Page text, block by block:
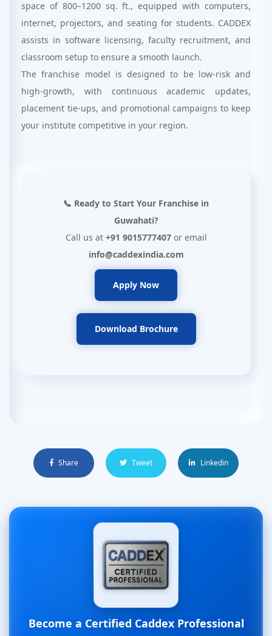
space of 800–1200 sq. ft., equipped with computers,
internet, projectors, and seating for students. CADDEX
assists in software licensing, faculty recruitment, and
classroom setup to ensure a smooth launch.
The franchise model is designed to be low-risk and
high-growth, with continuous academic updates,
placement tie-ups, and promotional campaigns to keep
your institute competitive in your region.
📞 Ready to Start Your Franchise in
Guwahati?
Call us at +91 9015777407or email
info@caddexindia.com
Apply Now
Download Brochure
Share Tweet Linkedin
Become a Certified Caddex Professional